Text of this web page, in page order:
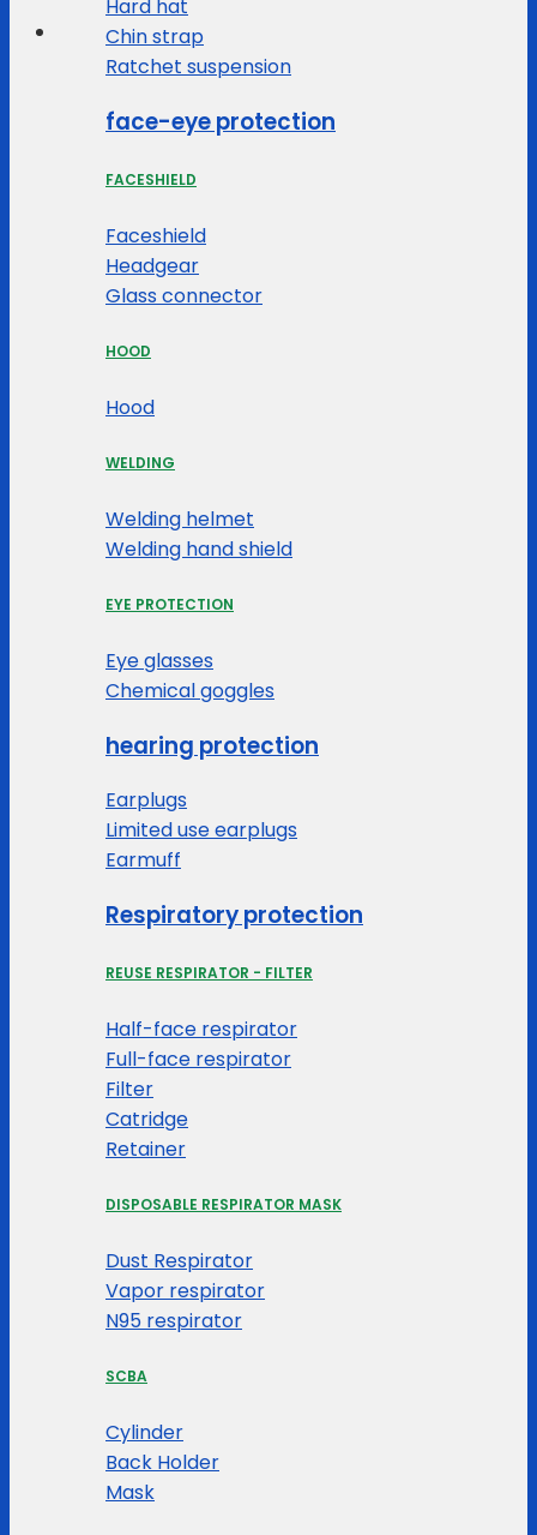
Hard hat
Chin strap
Ratchet suspension
face-eye protection
FACESHIELD
Faceshield
Headgear
Glass connector
HOOD
Hood
WELDING
Welding helmet
Welding hand shield
EYE PROTECTION
Eye glasses
Chemical goggles
hearing protection
Earplugs
Limited use earplugs
Earmuff
Respiratory protection
REUSE RESPIRATOR - FILTER
Half-face respirator
Full-face respirator
Filter
Catridge
Retainer
DISPOSABLE RESPIRATOR MASK
Dust Respirator
Vapor respirator
N95 respirator
SCBA
Cylinder
Back Holder
Mask